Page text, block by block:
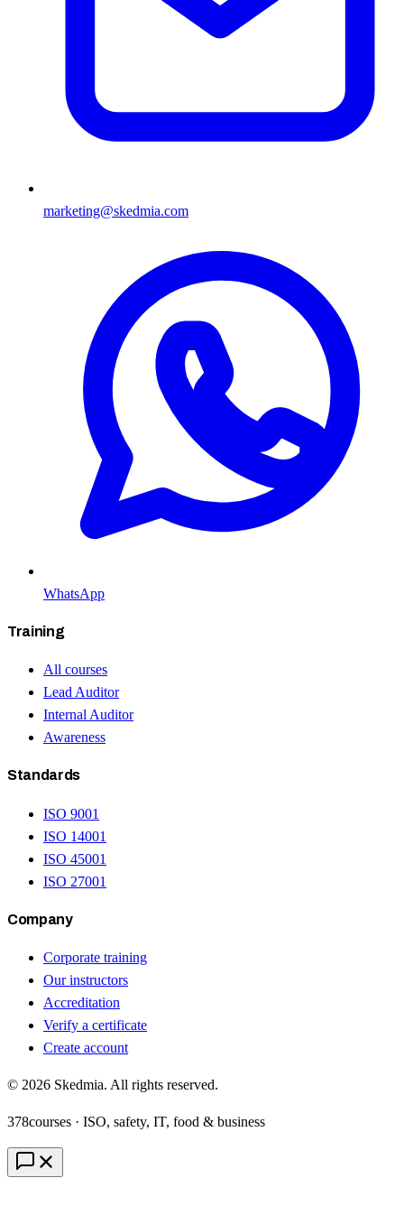
marketing@skedmia.com
WhatsApp
Training
All courses
Lead Auditor
Internal Auditor
Awareness
Standards
ISO 9001
ISO 14001
ISO 45001
ISO 27001
Company
Corporate training
Our instructors
Accreditation
Verify a certificate
Create account
© 2026 Skedmia. All rights reserved.
378courses · ISO, safety, IT, food & business